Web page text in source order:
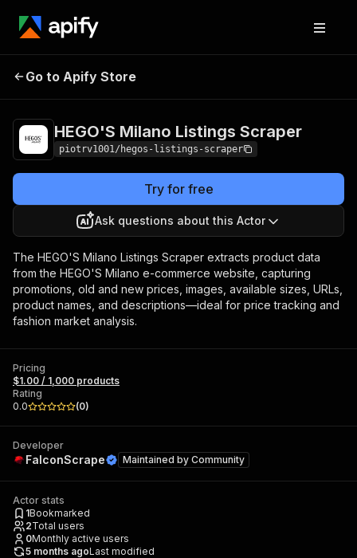
HEGO'S Milano
Go to Apify Store
HEGO'S Milano Listings Scraper
piotrv1001/hegos-listings-scraper
Try for free
Ask questions about this Actor
The HEGO'S Milano Listings Scraper extracts product data
from the HEGO'S Milano e-commerce website, capturing
promotions, old and new prices, images, available sizes, URLs,
product names, and descriptions—ideal for price tracking and
fashion market analysis.
Pricing
$1.00 / 1,000 products
Rating
0.0
(0)
Developer
FalconScrape Maintained by Community
Actor stats
1Bookmarked
2Total users
0Monthly active users
5 months agoLast modified